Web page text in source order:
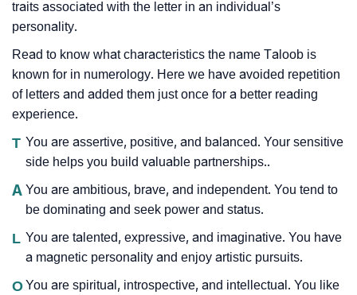
traits associated with the letter in an individual’s
personality.
Read to know what characteristics the name Taloob is
known for in numerology. Here we have avoided repetition
of letters and added them just once for a better reading
experience.
T You are assertive, positive, and balanced. Your sensitive
side helps you build valuable partnerships..
A You are ambitious, brave, and independent. You tend to
be dominating and seek power and status.
L You are talented, expressive, and imaginative. You have
a magnetic personality and enjoy artistic pursuits.
OYou are spiritual, introspective, and intellectual. You like